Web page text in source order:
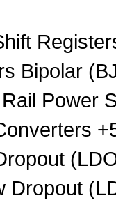
Bipolar
Power
Dropout